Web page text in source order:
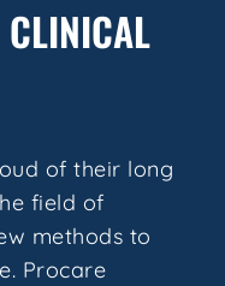
CLINICAL
of their long
field of
methods to
Procare